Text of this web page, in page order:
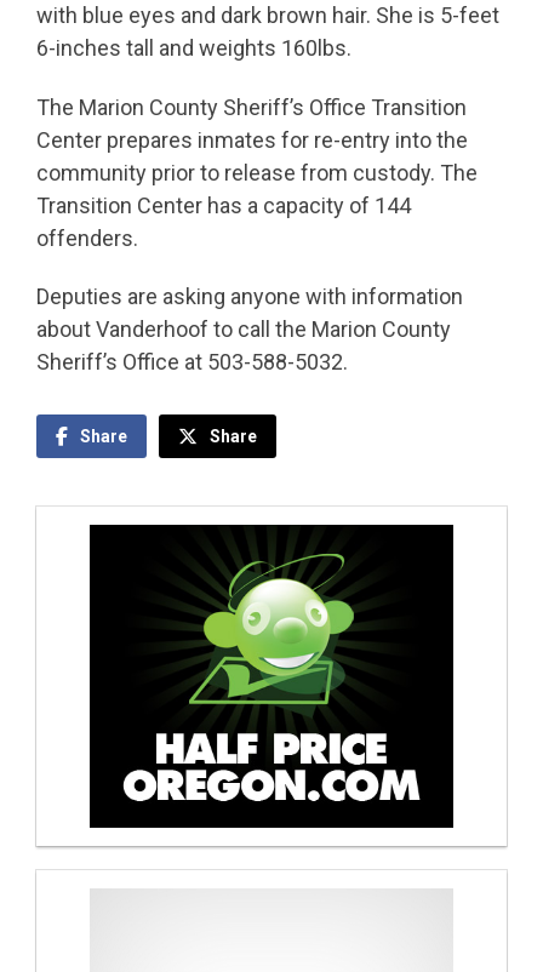
with blue eyes and dark brown hair. She is 5-feet
6-inches tall and weights 160lbs.
The Marion County Sheriff’s Office Transition
Center prepares inmates for re-entry into the
community prior to release from custody. The
Transition Center has a capacity of 144
offenders.
Deputies are asking anyone with information
about Vanderhoof to call the Marion County
Sheriff’s Office at 503-588-5032.
Share Share